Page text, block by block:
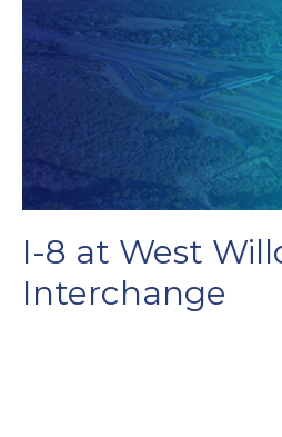
I-8 at West
Interchange